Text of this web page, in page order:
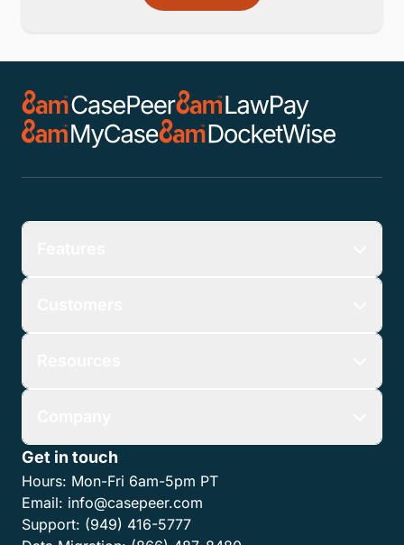
Get in touch
Hours: Mon-Fri 6am-5pm PT
Email: info@casepeer.com
Support: (949) 416-5777